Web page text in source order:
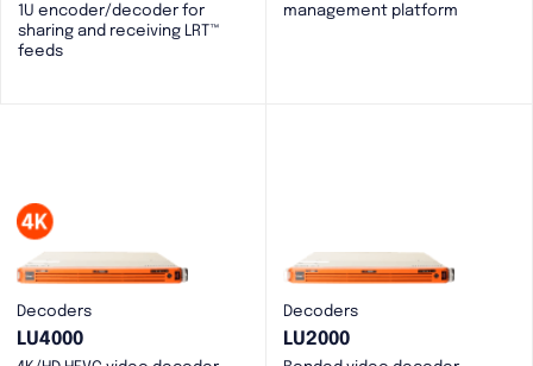
1U encoder/decoder for
sharing and receiving LRT™
feeds
management platform
Decoders
LU4000
Decoders
LU2000